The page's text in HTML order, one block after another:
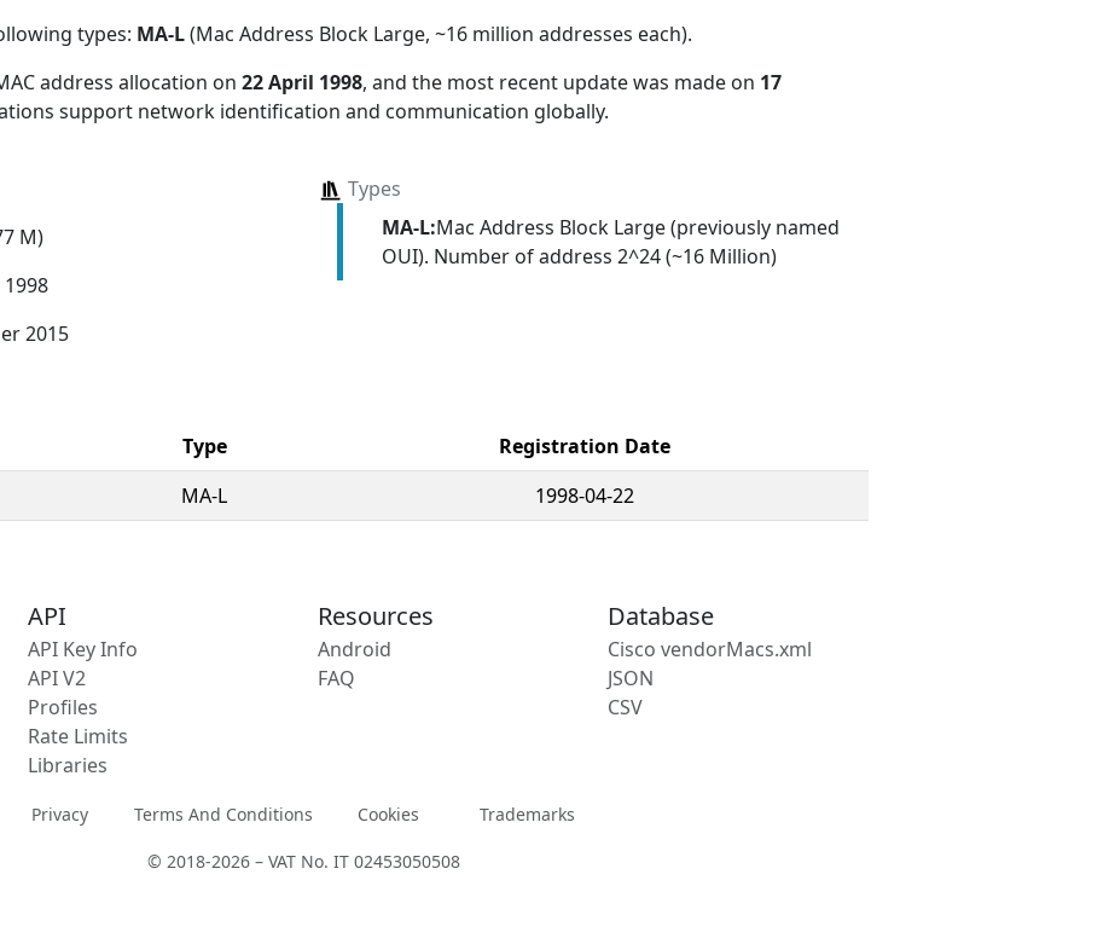
types: MA-L(Mac Address Block Large, ~16 million addresses each).
address allocation on 22 April 1998, and the most recent update was made on 17
support network identification and communication globally.
M)
2015
Types
MA-L:Mac Address Block Large (previously named
OUI). Number of address 2^24 (~16 Million)
Type
Registration Date
MA-L 1998-04-22
API
API Key Info
API V2
Profiles
Rate Limits
Libraries
Resources
Android
FAQ
Database
Cisco vendorMacs.xml
JSON
CSV
Privacy Terms And Conditions Cookies Trademarks
© 2018-2026 – VAT No. IT 02453050508